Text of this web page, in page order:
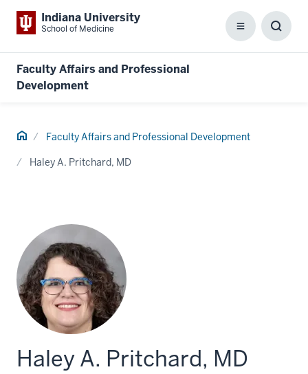
Indiana University
School of Medicine Menu
Faculty Affairs and Professional
Development
Home Faculty Affairs and Professional Development
Haley A. Pritchard, MD
Haley A. Pritchard, MD